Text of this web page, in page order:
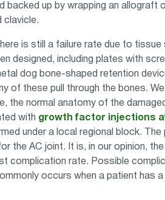
backed up by wrapping an allograft
clavicle.
is still a failure rate due to
designed, including plates with
dog bone-shaped retention
of these pull through the bones.
the normal anatomy of the
with growth factor injections
under a local regional block.
the AC joint. It is, in our opinion,
complication rate. Possible
occurs when a patient has a